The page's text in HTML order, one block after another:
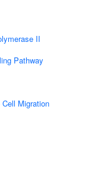
II
Pathway
Migration